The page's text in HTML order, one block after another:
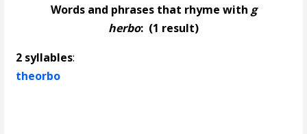
Words and phrases that rhyme with g
herbo: (1 result)
2 syllables:
theorbo